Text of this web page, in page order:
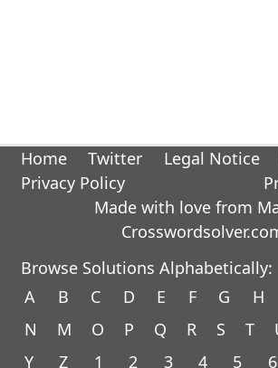
Home Twitter Legal Notice
Privacy Policy
Made with love from
Browse Solutions Alphabetically:
A
B C D E F G H
N
M O P Q R S T
Y
Z 1 2 3 4 5 6